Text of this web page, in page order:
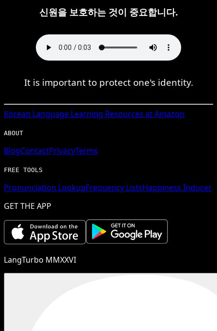
신원을 보호하는 것이 중요합니다.
It is important to protect one's identity.
Korean Language Learning Resources at Amazon
ABOUT
BlogContactPrivacyTerms
FREE TOOLS
Pronunciation LookupFrequency ListsHappiness Inducer
GET THE APP
LangTurbo MMXXVI